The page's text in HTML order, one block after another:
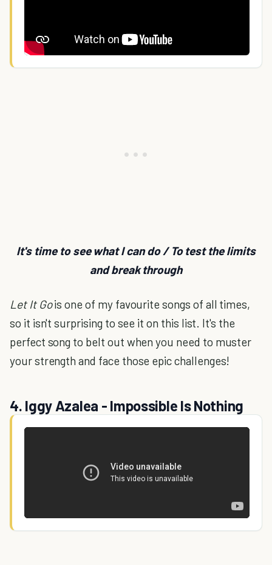
It's time to see what I can do / To test the limits
and break through
Let It Gois one of my favourite songs of all times,
so it isn't surprising to see it on this list. It's the
perfect song to belt out when you need to muster
your strength and face those epic challenges!
4. Iggy Azalea - Impossible Is Nothing